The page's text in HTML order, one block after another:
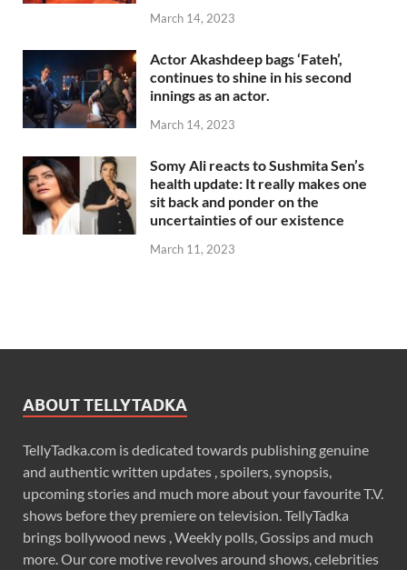
March 14, 2023
Actor Akashdeep bags ‘Fateh’,
continues to shine in his second
innings as an actor.
March 14, 2023
Somy Ali reacts to Sushmita Sen’s
health update: It really makes one
sit back and ponder on the
uncertainties of our existence
March 11, 2023
ABOUT TELLYTADKA
TellyTadka.com is dedicated towards publishing genuine
and authentic written updates , spoilers, synopsis,
upcoming stories and much more about your favourite T.V.
shows before they premiere on television. TellyTadka
brings bollywood news , Weekly polls, Gossips and much
more. Our core motive revolves around shows, celebrities